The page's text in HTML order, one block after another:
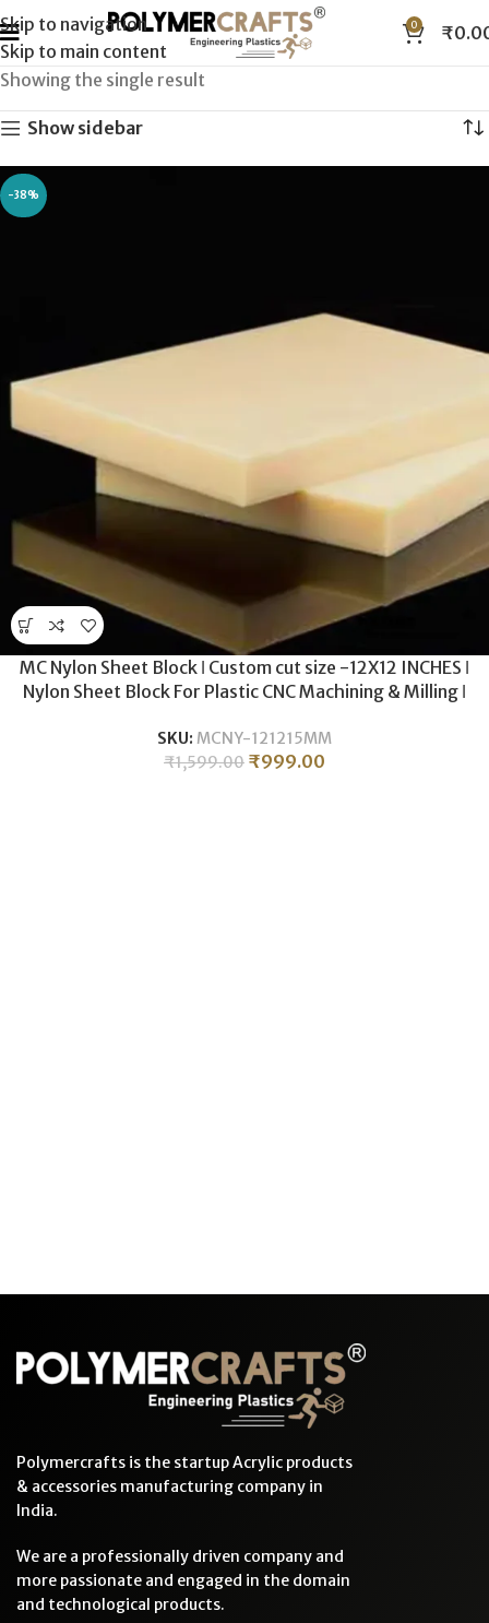
Skip to navigation
Skip to main content
0 ₹
Showing the single result
Show sidebar
-38%
MC Nylon Sheet Block ǀ Custom cut size -12X12 INCHES ǀ
Nylon Sheet Block For Plastic CNC Machining & Milling ǀ
SKU: MCNY-121215MM
₹1,599.00 ₹999.00
Polymercrafts is the startup Acrylic products
& accessories manufacturing company in
India.
We are a professionally driven company and
more passionate and engaged in the domain
and technological products.